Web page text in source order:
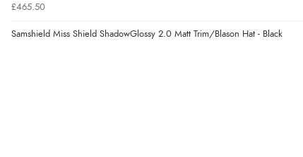
£465.50
Samshield Miss Shield ShadowGlossy 2.0 Matt Trim/Blason Hat - Black